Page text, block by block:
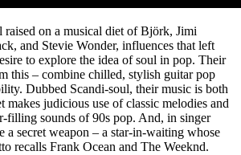
on a musical diet of Björk, Jimi
and Stevie Wonder, influences that left
to explore the idea of soul in pop. Their
this – combine chilled, stylish guitar pop
Dubbed Scandi-soul, their music is both
makes judicious use of classic melodies and
filling sounds of 90s pop. And, in singer
a secret weapon – a star-in-waiting whose
recalls Frank Ocean and The Weeknd.